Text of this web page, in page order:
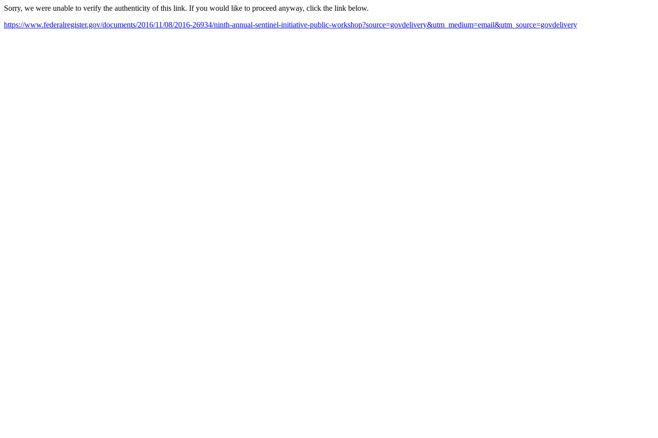
Sorry, we were unable to verify the authenticity of this link. If you would like to proceed anyway, click the link below.
https://www.federalregister.gov/documents/2016/11/08/2016-26934/ninth-annual-sentinel-initiative-public-workshop?source=govdelivery&utm_medium=email&utm_source=govdelivery